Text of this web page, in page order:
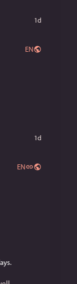
1d
EN
1d
EN